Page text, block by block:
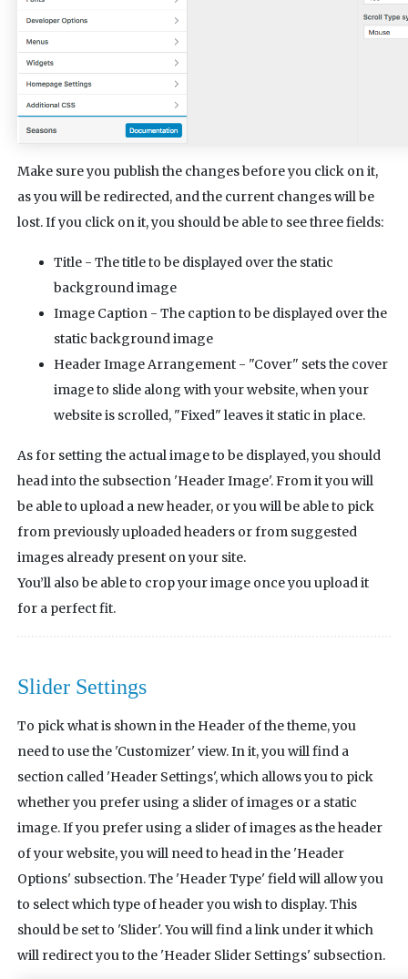
Make sure you publish the changes before you click on it,
as you will be redirected, and the current changes will be
lost. If you click on it, you should be able to see three fields:
Title - The title to be displayed over the static
background image
Image Caption - The caption to be displayed over the
static background image
Header Image Arrangement - "Cover" sets the cover
image to slide along with your website, when your
website is scrolled, "Fixed" leaves it static in place.
As for setting the actual image to be displayed, you should
head into the subsection 'Header Image'. From it you will
be able to upload a new header, or you will be able to pick
from previously uploaded headers or from suggested
images already present on your site.
You’ll also be able to crop your image once you upload it
for a perfect fit.
Slider Settings
To pick what is shown in the Header of the theme, you
need to use the 'Customizer' view. In it, you will find a
section called 'Header Settings', which allows you to pick
whether you prefer using a slider of images or a static
image. If you prefer using a slider of images as the header
of your website, you will need to head in the 'Header
Options' subsection. The 'Header Type' field will allow you
to select which type of header you wish to display. This
should be set to 'Slider'. You will find a link under it which
will redirect you to the 'Header Slider Settings' subsection.